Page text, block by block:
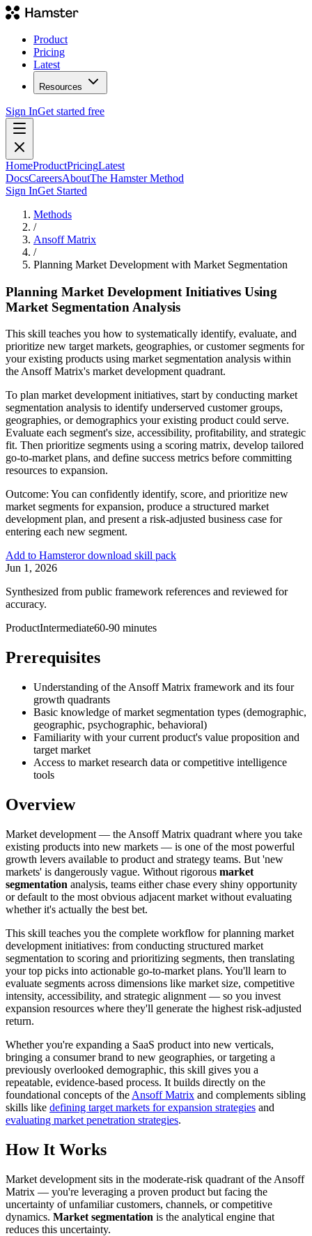
Product
Pricing
Latest
Resources
Sign InGet started free
HomeProductPricingLatest
DocsCareersAboutThe Hamster Method
Sign InGet Started
Methods
/
Ansoff Matrix
/
Planning Market Development with Market Segmentation
Planning Market Development Initiatives Using
Market Segmentation Analysis
This skill teaches you how to systematically identify, evaluate, and
prioritize new target markets, geographies, or customer segments for
your existing products using market segmentation analysis within
the Ansoff Matrix's market development quadrant.
To plan market development initiatives, start by conducting market
segmentation analysis to identify underserved customer groups,
geographies, or demographics your existing product could serve.
Evaluate each segment's size, accessibility, profitability, and strategic
fit. Then prioritize segments using a scoring matrix, develop tailored
go-to-market plans, and define success metrics before committing
resources to expansion.
Outcome: You can confidently identify, score, and prioritize new
market segments for expansion, produce a structured market
development plan, and present a risk-adjusted business case for
entering each new segment.
Add to Hamsteror download skill pack
Jun 1, 2026
Synthesized from public framework references and reviewed for
accuracy.
ProductIntermediate60-90 minutes
Prerequisites
Understanding of the Ansoff Matrix framework and its four
growth quadrants
Basic knowledge of market segmentation types (demographic,
geographic, psychographic, behavioral)
Familiarity with your current product's value proposition and
target market
Access to market research data or competitive intelligence
tools
Overview
Market development — the Ansoff Matrix quadrant where you take
existing products into new markets — is one of the most powerful
growth levers available to product and strategy teams. But 'new
markets' is dangerously vague. Without rigorous market
segmentation analysis, teams either chase every shiny opportunity
or default to the most obvious adjacent market without evaluating
whether it's actually the best bet.
This skill teaches you the complete workflow for planning market
development initiatives: from conducting structured market
segmentation to scoring and prioritizing segments, then translating
your top picks into actionable go-to-market plans. You'll learn to
evaluate segments across dimensions like market size, competitive
intensity, accessibility, and strategic alignment — so you invest
expansion resources where they'll generate the highest risk-adjusted
return.
Whether you're expanding a SaaS product into new verticals,
bringing a consumer brand to new geographies, or targeting a
previously overlooked demographic, this skill gives you a
repeatable, evidence-based process. It builds directly on the
foundational concepts of the Ansoff Matrix and complements sibling
skills like defining target markets for expansion strategies and
evaluating market penetration strategies.
How It Works
Market development sits in the moderate-risk quadrant of the Ansoff
Matrix — you're leveraging a proven product but facing the
uncertainty of unfamiliar customers, channels, or competitive
dynamics. Market segmentation is the analytical engine that
reduces this uncertainty.